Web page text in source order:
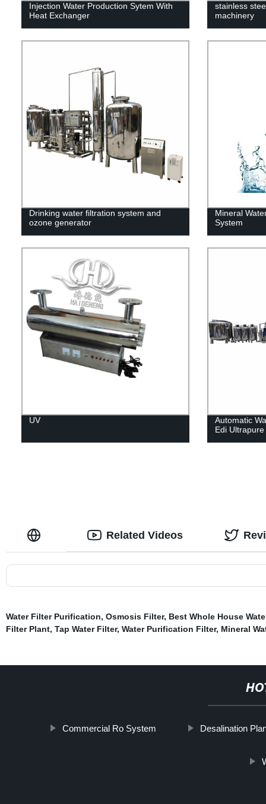
Injection Water Production Sytem With
Heat Exchanger
stainless
machinery
Drinking water filtration system and
ozone generator
Mineral
System
UV
Automatic
Edi
Related Videos
Water Filter Purification, Osmosis Filter, Best Whole House
Filter Plant, Tap Water Filter, Water Purification Filter, Mineral
Commercial Ro System Desalination